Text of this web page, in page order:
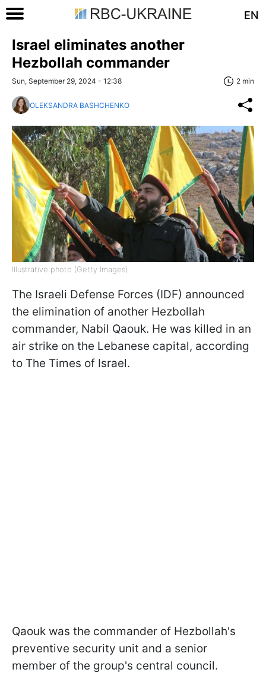
EN
Israel eliminates another
Hezbollah commander
Sun, September 29, 2024 - 12:38 2 min
OLEKSANDRA BASHCHENKO
Illustrative photo (Getty Images)
The Israeli Defense Forces (IDF) announced
the elimination of another Hezbollah
commander, Nabil Qaouk. He was killed in an
air strike on the Lebanese capital, according
to The Times of Israel.
Qaouk was the commander of Hezbollah's
preventive security unit and a senior
member of the group's central council.